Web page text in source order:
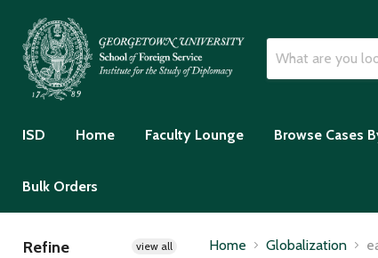
ISD Home Faculty Lounge Browse Cases
Bulk Orders
Refine view all Home Globalization